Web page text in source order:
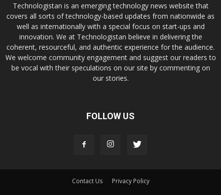
Technologistan is an emerging technology news website that
covers all sorts of technology-based updates from nationwide as
well as internationally with a special focus on start-ups and
innovation. We at Technologistan believe in delivering the
coherent, resourceful, and authentic experience for the audience.
We welcome community engagement and suggest our readers to
be vocal with their speculations on our site by commenting on
our stories.
FOLLOW US
Contact Us
Privacy Policy